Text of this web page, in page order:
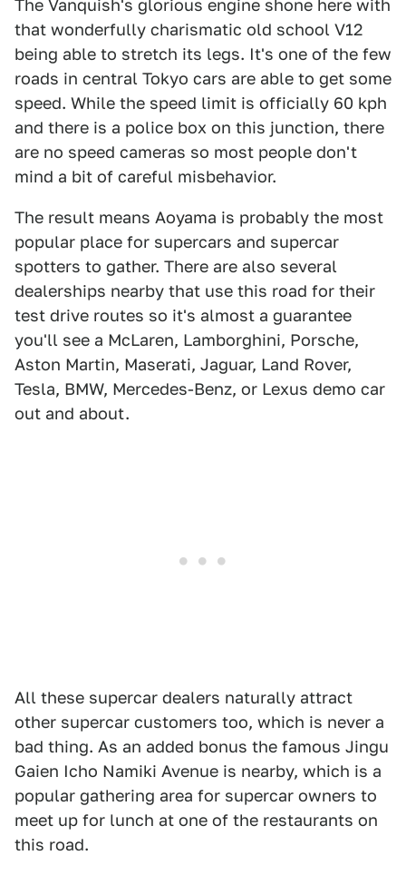
The Vanquish's glorious engine shone here with
that wonderfully charismatic old school V12
being able to stretch its legs. It's one of the few
roads in central Tokyo cars are able to get some
speed. While the speed limit is officially 60 kph
and there is a police box on this junction, there
are no speed cameras so most people don't
mind a bit of careful misbehavior.
The result means Aoyama is probably the most
popular place for supercars and supercar
spotters to gather. There are also several
dealerships nearby that use this road for their
test drive routes so it's almost a guarantee
you'll see a McLaren, Lamborghini, Porsche,
Aston Martin, Maserati, Jaguar, Land Rover,
Tesla, BMW, Mercedes-Benz, or Lexus demo car
out and about.
All these supercar dealers naturally attract
other supercar customers too, which is never a
bad thing. As an added bonus the famous Jingu
Gaien Icho Namiki Avenue is nearby, which is a
popular gathering area for supercar owners to
meet up for lunch at one of the restaurants on
this road.